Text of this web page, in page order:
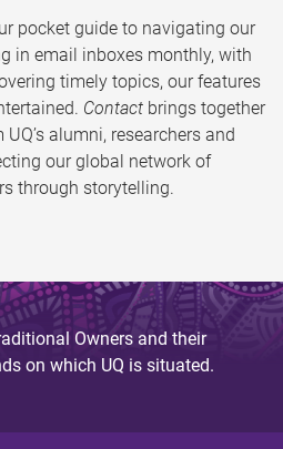
pocket guide to navigating our
in email inboxes monthly, with
timely topics, our features
Contact brings together
alumni, researchers and
our global network of
through storytelling.
Owners and their
on which UQ is situated.